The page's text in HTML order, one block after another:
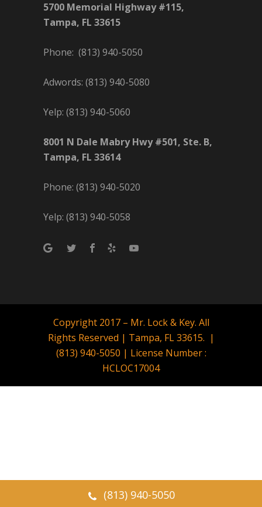
5700 Memorial Highway #115,
Tampa, FL 33615
Phone: (813) 940-5050
Adwords: (813) 940-5080
Yelp: (813) 940-5060
8001 N Dale Mabry Hwy #501, Ste. B,
Tampa, FL 33614
Phone: (813) 940-5020
Yelp: (813) 940-5058
Copyright 2017 – Mr. Lock & Key. All
Rights Reserved | Tampa, FL 33615. |
(813) 940-5050 | License Number :
HCLOC17004
(813) 940-5050